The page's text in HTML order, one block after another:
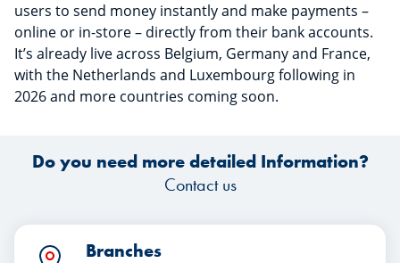
users to send money instantly and make payments –
online or in-store – directly from their bank accounts.
It’s already live across Belgium, Germany and France,
with the Netherlands and Luxembourg following in
2026 and more countries coming soon.
Do you need more detailed Information?
Contact us
Branches